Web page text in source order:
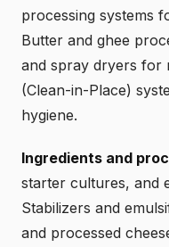
processing systems
Butter and ghee
and spray dryers for
(Clean-in-Place)
hygiene.
Ingredients and
starter cultures, and
Stabilizers and
and processed